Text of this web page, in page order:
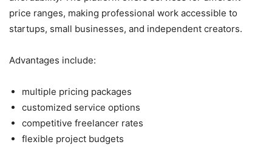
price ranges, making professional work accessible to
startups, small businesses, and independent creators.
Advantages include:
multiple pricing packages
customized service options
competitive freelancer rates
flexible project budgets